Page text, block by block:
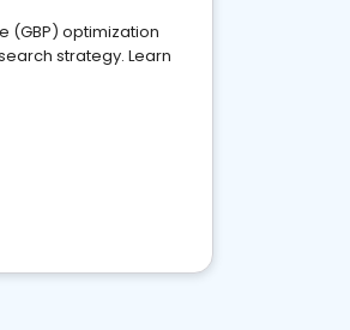
(GBP) optimization
strategy. Learn